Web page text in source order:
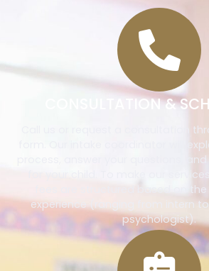
CONSULTATION &
Call us or request a consultation
form. Our intake coordinator will
process, answer your questions,
for your child. To make our
fees are structured based on
experience (ranging from intern
psychologist).